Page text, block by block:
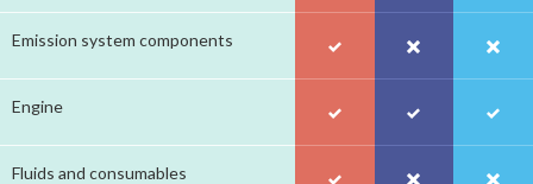
Emission system components
Engine
Fluids and consumables